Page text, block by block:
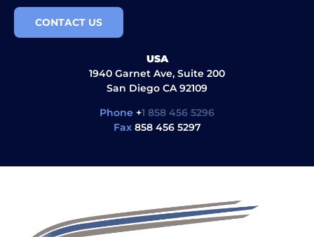
CONTACT US
USA
1940 Garnet Ave, Suite 200
San Diego CA 92109
Phone +1 858 456 5296
Fax858 456 5297